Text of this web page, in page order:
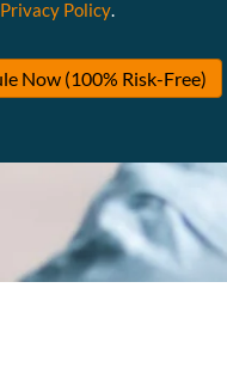
Privacy Policy.
Now (100% Risk-Free)